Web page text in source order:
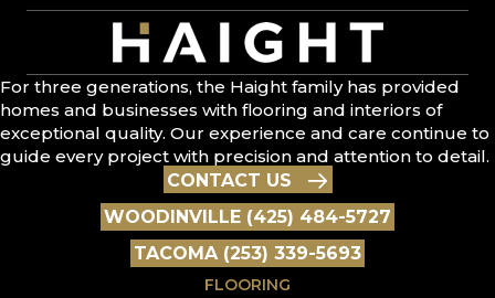
For three generations, the Haight family has provided
homes and businesses with flooring and interiors of
exceptional quality. Our experience and care continue to
guide every project with precision and attention to detail.
CONTACT US
WOODINVILLE (425) 484-5727
TACOMA (253) 339-5693
FLOORING